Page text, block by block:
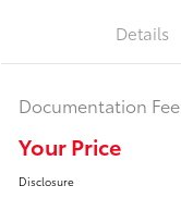
Details
Documentation Fee
Your Price
Disclosure